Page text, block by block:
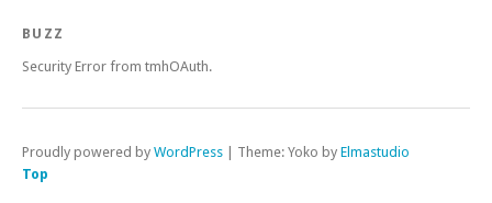
BUZZ
Security Error from tmhOAuth.
Proudly powered by WordPress Theme: Yoko by Elmastudio
Top